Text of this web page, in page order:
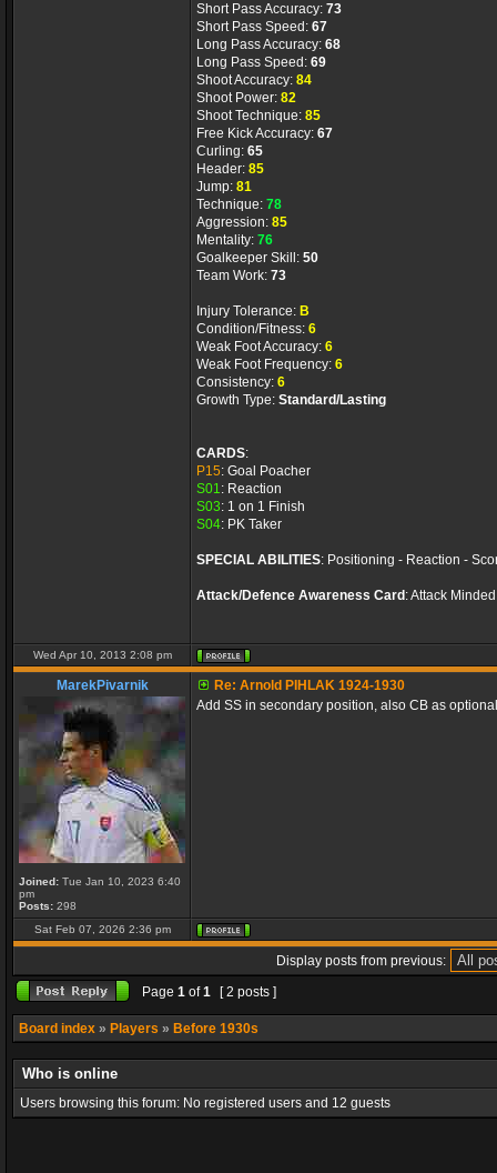
Short Pass Accuracy: 73
Short Pass Speed: 67
Long Pass Accuracy: 68
Long Pass Speed: 69
Shoot Accuracy: 84
Shoot Power: 82
Shoot Technique: 85
Free Kick Accuracy: 67
Curling: 65
Header: 85
Jump: 81
Technique: 78
Aggression: 85
Mentality: 76
Goalkeeper Skill: 50
Team Work: 73
Injury Tolerance: B
Condition/Fitness: 6
Weak Foot Accuracy: 6
Weak Foot Frequency: 6
Consistency: 6
Growth Type: Standard/Lasting
CARDS:
P15: Goal Poacher
S01: Reaction
S03: 1 on 1 Finish
S04: PK Taker
SPECIAL ABILITIES: Positioning - Reaction -
Attack/Defence Awareness Card :Attack Minded
Wed Apr 10, 2013 2:08 pm
MarekPivarnik
Joined: Tue Jan 10, 2023 6:40
pm
Posts: 298
Re: Arnold PIHLAK 1924-1930
Add SS in secondary position, also CB as
Sat Feb 07, 2026 2:36 pm
Display posts from previous:
Page 1 of1 [ 2 posts ]
Board index » Players » Before 1930s
Who is online
Users browsing this forum: No registered users and 12 guests